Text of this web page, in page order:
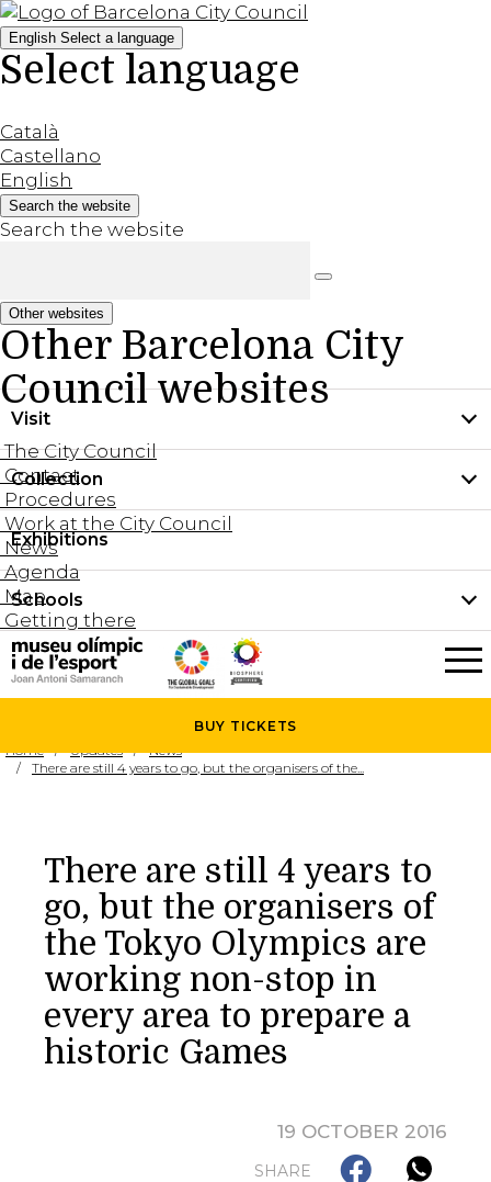
English Select a language
Select language
Català
Castellano
English
Search the website
Search the website
Other websites
Other Barcelona City
Council websites
The City Council
Contact
Procedures
Work at the City Council
News
Agenda
Map
Getting there
BUY TICKETS
Visit
Practical information
Groups and guided tours
Family visits
Areas
Collection
Permanent collection
Document collection
Exhibitions
Schools
Schools
Holidays activities
What’s on
Agenda
Hire a space
Collaborators
Contact
Home Updates
News
There are still 4 years to go, but the organisers of the...
There are still 4 years to
go, but the organisers of
the Tokyo Olympics are
working non-stop in
every area to prepare a
historic Games
19 OCTOBER 2016
SHARE